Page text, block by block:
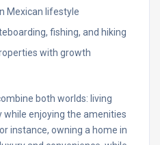
Mexican lifestyle
fishing, and hiking
with growth
both worlds: living
enjoying the amenities
instance, owning a home in